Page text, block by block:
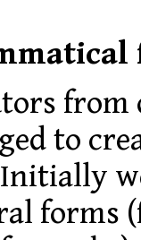
to
forms